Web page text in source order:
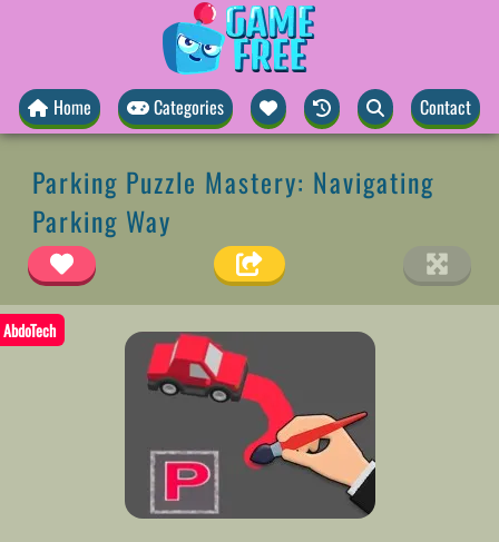
Home Categories Contact
Parking Puzzle Mastery: Navigating
Parking Way
AbdoTech